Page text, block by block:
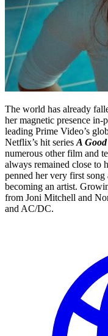
The world has already
her magnetic presence in-
leading Prime Video’s
Netflix’s hit series A
numerous other film and
always remained close to
penned her very first
becoming an artist.
from Joni Mitchell and
and AC/DC.